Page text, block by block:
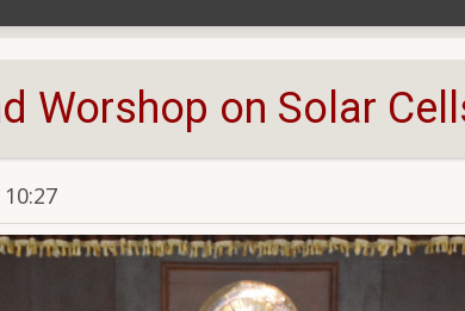
Worshop on Solar